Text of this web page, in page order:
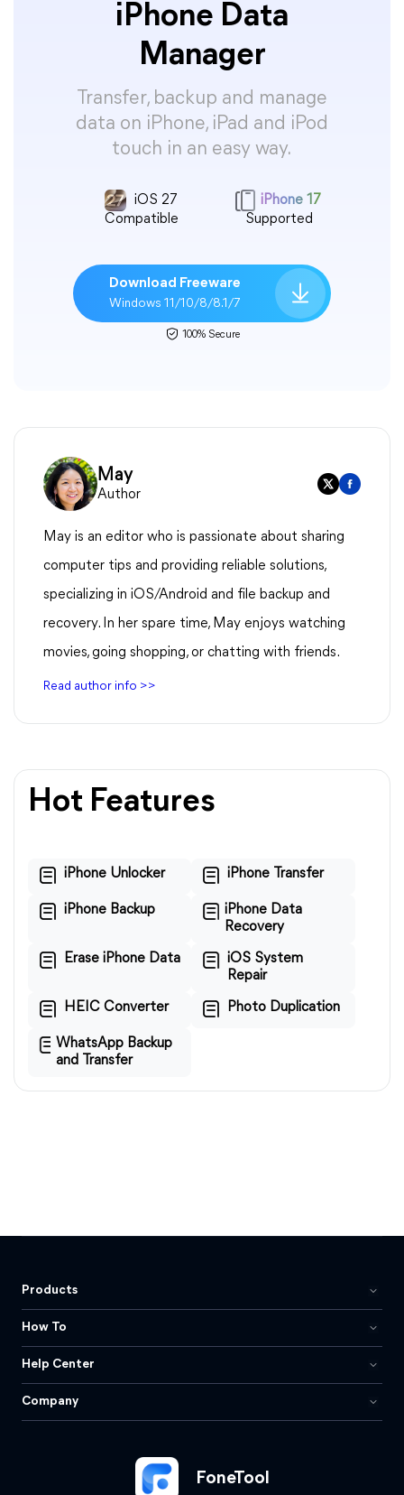
iPhone Data
Manager
Transfer, backup and manage
data on iPhone, iPad and iPod
touch in an easy way.
iOS 27
Compatible
iPhone 17
Supported
Download Freeware
Windows 11/10/8/8.1/7
100% Secure
May
Author
May is an editor who is passionate about sharing
computer tips and providing reliable solutions,
specializing in iOS/Android and file backup and
recovery. In her spare time, May enjoys watching
movies, going shopping, or chatting with friends.
Read author info >>
Hot Features
iPhone Unlocker iPhone Transfer
iPhone Backup
iPhone Data
Recovery
Erase iPhone Data
iOS System
Repair
HEIC Converter Photo Duplication
WhatsApp Backup
and Transfer
FoneTool
Products
How To
Help Center
Company